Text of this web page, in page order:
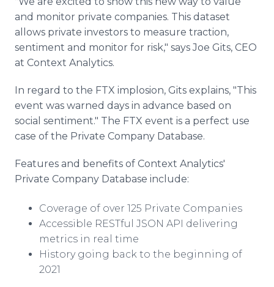
and monitor private companies. This dataset
allows private investors to measure traction,
sentiment and monitor for risk," says Joe Gits, CEO
at Context Analytics.
In regard to the FTX implosion, Gits explains, "This
event was warned days in advance based on
social sentiment." The FTX event is a perfect use
case of the Private Company Database.
Features and benefits of Context Analytics'
Private Company Database include:
Coverage of over 125 Private Companies
Accessible RESTful JSON API delivering
metrics in real time
History going back to the beginning of
2021